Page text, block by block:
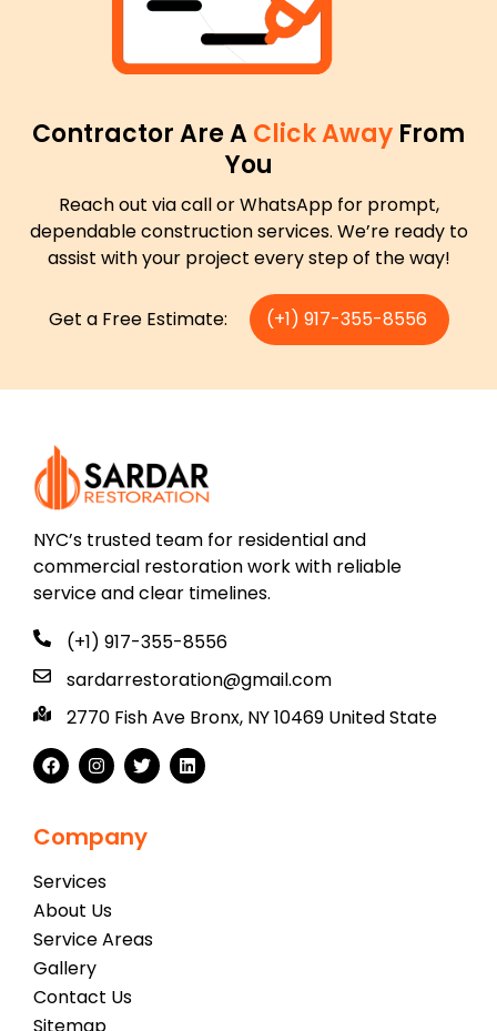
Contractor Are A Click Away From
You
Reach out via call or WhatsApp for prompt,
dependable construction services. We’re ready to
assist with your project every step of the way!
Get a Free Estimate: (+1) 917-355-8556
NYC’s trusted team for residential and
commercial restoration work with reliable
service and clear timelines.
(+1) 917-355-8556
sardarrestoration@gmail.com
2770 Fish Ave Bronx, NY 10469 United State
Company
Services
About Us
Service Areas
Gallery
Contact Us
Sitemap